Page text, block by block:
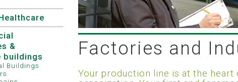
&
buildings
Buildings
Factories and
Your production line is at the heart